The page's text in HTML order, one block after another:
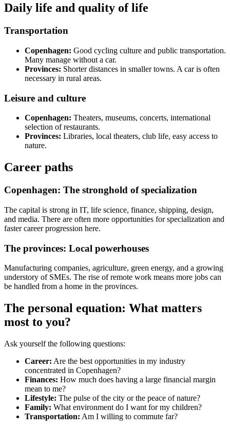
Daily life and quality of life
Transportation
Copenhagen: Good cycling culture and public transportation.
Many manage without a car.
Provinces: Shorter distances in smaller towns. A car is often
necessary in rural areas.
Leisure and culture
Copenhagen: Theaters, museums, concerts, international
selection of restaurants.
Provinces: Libraries, local theaters, club life, easy access to
nature.
Career paths
Copenhagen: The stronghold of specialization
The capital is strong in IT, life science, finance, shipping, design,
and media. There are often more opportunities for specialization and
faster career progression here.
The provinces: Local powerhouses
Manufacturing companies, agriculture, green energy, and a growing
understory of SMEs. The rise of remote work means more jobs can
be handled from a home in the provinces.
The personal equation: What matters
most to you?
Ask yourself the following questions:
Career: Are the best opportunities in my industry
concentrated in Copenhagen?
Finances: How much does having a large financial margin
mean to me?
Lifestyle: The pulse of the city or the peace of nature?
Family: What environment do I want for my children?
Transportation: Am I willing to commute far?